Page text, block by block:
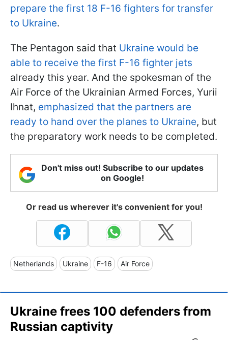
prepare the first 18 F-16 fighters for transfer
to Ukraine.
The Pentagon said that Ukraine would be
able to receive the first F-16 fighter jets
already this year. And the spokesman of the
Air Force of the Ukrainian Armed Forces, Yurii
Ihnat, emphasized that the partners are
ready to hand over the planes to Ukraine, but
the preparatory work needs to be completed.
Don't miss out! Subscribe to our updates
on Google!
Or read us wherever it's convenient for you!
Netherlands Ukraine F-16 Air Force
Ukraine frees 100 defenders from
Russian captivity